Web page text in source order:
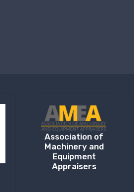
Association of
Machinery and
Equipment
Appraisers